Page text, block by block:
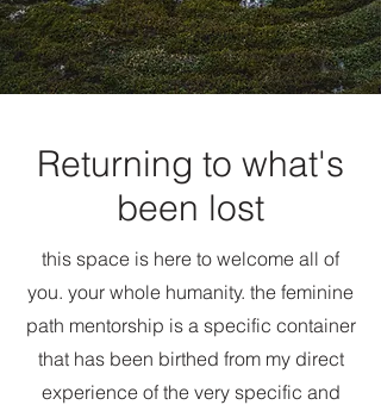
Returning to what's
been lost
this space is here to welcome all of
you. your whole humanity. the feminine
path mentorship is a specific container
that has been birthed from my direct
experience of the very specific and